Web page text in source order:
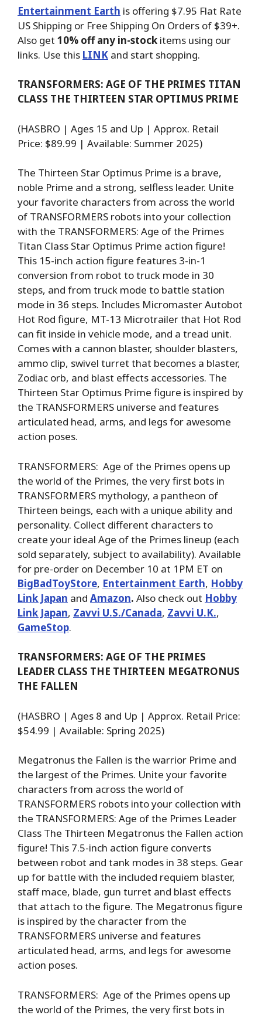
Entertainment Earth is offering $7.95 Flat Rate
US Shipping or Free Shipping On Orders of $39+.
Also get 10% off any in-stock items using our
links. Use this LINK and start shopping.
TRANSFORMERS: AGE OF THE PRIMES TITAN
CLASS THE THIRTEEN STAR OPTIMUS PRIME
(HASBRO | Ages 15 and Up | Approx. Retail
Price: $89.99 | Available: Summer 2025)
The Thirteen Star Optimus Prime is a brave,
noble Prime and a strong, selfless leader. Unite
your favorite characters from across the world
of TRANSFORMERS robots into your collection
with the TRANSFORMERS: Age of the Primes
Titan Class Star Optimus Prime action figure!
This 15-inch action figure features 3-in-1
conversion from robot to truck mode in 30
steps, and from truck mode to battle station
mode in 36 steps. Includes Micromaster Autobot
Hot Rod figure, MT-13 Microtrailer that Hot Rod
can fit inside in vehicle mode, and a tread unit.
Comes with a cannon blaster, shoulder blasters,
ammo clip, swivel turret that becomes a blaster,
Zodiac orb, and blast effects accessories. The
Thirteen Star Optimus Prime figure is inspired by
the TRANSFORMERS universe and features
articulated head, arms, and legs for awesome
action poses.
TRANSFORMERS: Age of the Primes opens up
the world of the Primes, the very first bots in
TRANSFORMERS mythology, a pantheon of
Thirteen beings, each with a unique ability and
personality. Collect different characters to
create your ideal Age of the Primes lineup (each
sold separately, subject to availability). Available
for pre-order on December 10 at 1PM ET on
BigBadToyStore, Entertainment Earth, Hobby
Link Japan and Amazon. Also check out Hobby
Link Japan, Zavvi U.S./Canada, Zavvi U.K.,
GameStop.
TRANSFORMERS: AGE OF THE PRIMES
LEADER CLASS THE THIRTEEN MEGATRONUS
THE FALLEN
(HASBRO | Ages 8 and Up | Approx. Retail Price:
$54.99 | Available: Spring 2025)
Megatronus the Fallen is the warrior Prime and
the largest of the Primes. Unite your favorite
characters from across the world of
TRANSFORMERS robots into your collection with
the TRANSFORMERS: Age of the Primes Leader
Class The Thirteen Megatronus the Fallen action
figure! This 7.5-inch action figure converts
between robot and tank modes in 38 steps. Gear
up for battle with the included requiem blaster,
staff mace, blade, gun turret and blast effects
that attach to the figure. The Megatronus figure
is inspired by the character from the
TRANSFORMERS universe and features
articulated head, arms, and legs for awesome
action poses.
TRANSFORMERS: Age of the Primes opens up
the world of the Primes, the very first bots in